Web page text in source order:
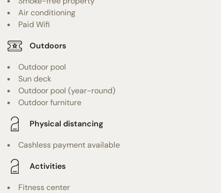
Air conditioning
Paid Wifi
Outdoors
Outdoor pool
Sun deck
Outdoor pool (year-round)
Outdoor furniture
Physical distancing
Cashless payment available
Activities
Fitness center